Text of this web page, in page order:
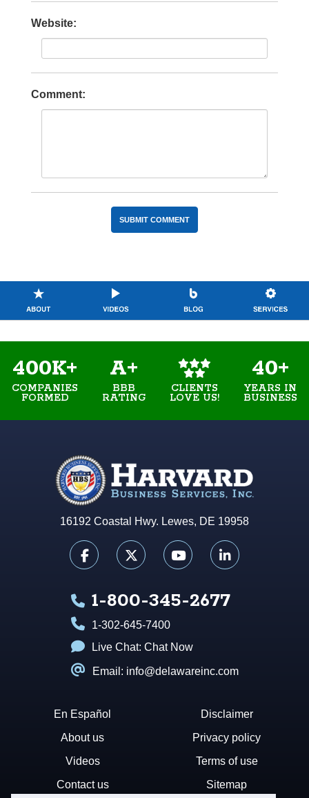
Website:
Comment:
400K+
COMPANIES
FORMED
A+
BBB
RATING
CLIENTS
LOVE US!
40+
YEARS IN
BUSINESS
16192 Coastal Hwy. Lewes, DE 19958
1-800-345-2677
1-302-645-7400
Live Chat: Chat Now
Email: info@delawareinc.com
En Español
About us
Videos
Contact us
Disclaimer
Privacy policy
Terms of use
Sitemap